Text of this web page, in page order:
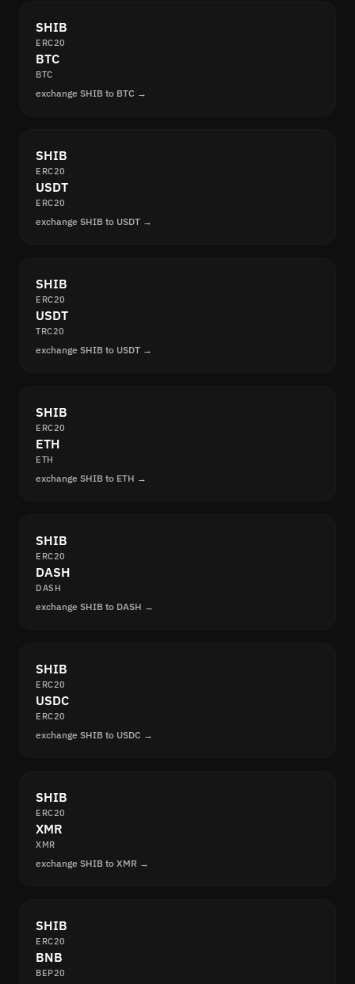
SHIB
ERC20
BTC
BTC
exchange SHIB to BTC →
SHIB
ERC20
USDT
ERC20
exchange SHIB to USDT →
SHIB
ERC20
USDT
TRC20
exchange SHIB to USDT →
SHIB
ERC20
ETH
ETH
exchange SHIB to ETH →
SHIB
ERC20
DASH
DASH
exchange SHIB to DASH →
SHIB
ERC20
USDC
ERC20
exchange SHIB to USDC →
SHIB
ERC20
XMR
XMR
exchange SHIB to XMR →
SHIB
ERC20
BNB
BEP20